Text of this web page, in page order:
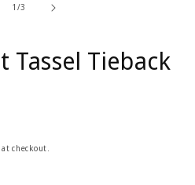
1 /of
3
Tassel Tieback
checkout.